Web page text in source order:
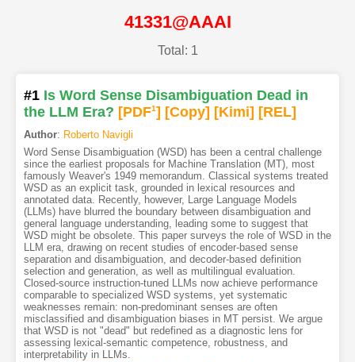
41331@AAAI
Total: 1
#1 Is Word Sense Disambiguation Dead in
the LLM Era? [PDF1] [Copy] [Kimi] [REL]
Author: Roberto Navigli
Word Sense Disambiguation (WSD) has been a central challenge
since the earliest proposals for Machine Translation (MT), most
famously Weaver's 1949 memorandum. Classical systems treated
WSD as an explicit task, grounded in lexical resources and
annotated data. Recently, however, Large Language Models
(LLMs) have blurred the boundary between disambiguation and
general language understanding, leading some to suggest that
WSD might be obsolete. This paper surveys the role of WSD in the
LLM era, drawing on recent studies of encoder-based sense
separation and disambiguation, and decoder-based definition
selection and generation, as well as multilingual evaluation.
Closed-source instruction-tuned LLMs now achieve performance
comparable to specialized WSD systems, yet systematic
weaknesses remain: non-predominant senses are often
misclassified and disambiguation biases in MT persist. We argue
that WSD is not "dead" but redefined as a diagnostic lens for
assessing lexical-semantic competence, robustness, and
interpretability in LLMs.